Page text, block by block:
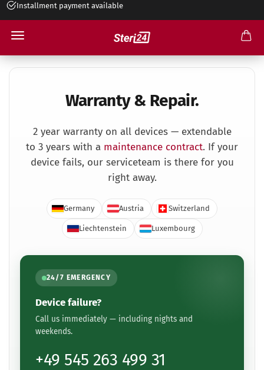
Installment payment available
Warranty and Repair
Warranty & Repair.
2 year warranty on all devices — extendable
to 3 years with a maintenance contract. If your
device fails, our service­team is there for you
right away.
Germany Austria Switzerland
Liechtenstein Luxembourg
24/7 EMERGENCY
Device failure?
Call us immediately — including nights and
weekends.
+49 545 263 499 31